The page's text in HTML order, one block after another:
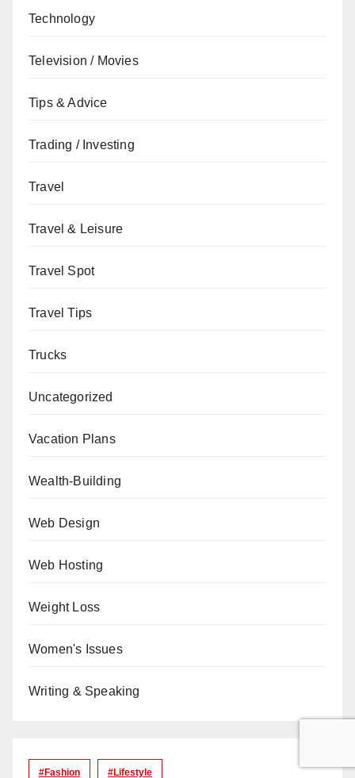
Technology
Television / Movies
Tips & Advice
Trading / Investing
Travel
Travel & Leisure
Travel Spot
Travel Tips
Trucks
Uncategorized
Vacation Plans
Wealth-Building
Web Design
Web Hosting
Weight Loss
Women's Issues
Writing & Speaking
#Fashion #lifestyle